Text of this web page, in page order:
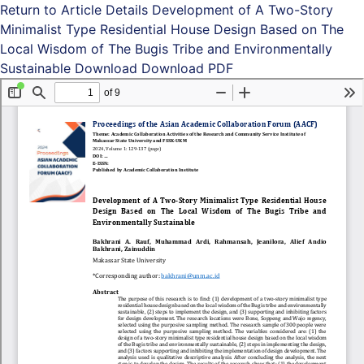
Return to Article Details Development of A Two-Story
Minimalist Type Residential House Design Based on The
Local Wisdom of The Bugis Tribe and Environmentally
Sustainable Download Download PDF